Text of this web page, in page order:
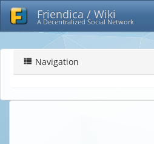
Friendica / Wiki
A Decentralized Social Network
Navigation